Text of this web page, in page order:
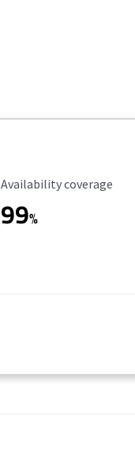
Availability Coverage
Availability coverage
99%